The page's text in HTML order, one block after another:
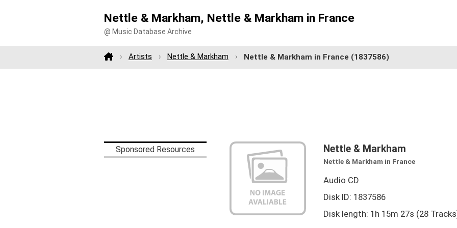
Nettle & Markham, Nettle & Markham in France
@ Music Database Archive
Artists Nettle & Markham Nettle & Markham in France (1837586)
Sponsored Resources Nettle & Markham
Nettle & Markham in France
Audio CD
Disk ID: 1837586
Disk length: 1h 15m 27s (28